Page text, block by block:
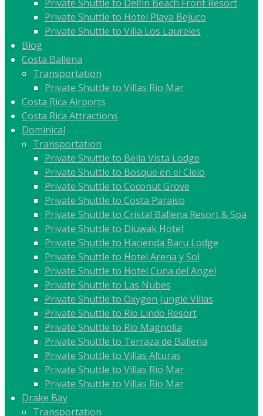
Private Shuttle to Delfin Beach Front Resort
Private Shuttle to Hotel Playa Bejuco
Private Shuttle to Villa Los Laureles
Blog
Costa Ballena
Transportation
Private Shuttle to Villas Rio Mar
Costa Rica Airports
Costa Rica Attractions
Dominical
Transportation
Private Shuttle to Bella Vista Lodge
Private Shuttle to Bosque en el Cielo
Private Shuttle to Coconut Grove
Private Shuttle to Costa Paraiso
Private Shuttle to Cristal Ballena Resort & Spa
Private Shuttle to Diuwak Hotel
Private Shuttle to Hacienda Baru Lodge
Private Shuttle to Hotel Arena y Sol
Private Shuttle to Hotel Cuna del Angel
Private Shuttle to Las Nubes
Private Shuttle to Oxygen Jungle Villas
Private Shuttle to Rio Lindo Resort
Private Shuttle to Rio Magnolia
Private Shuttle to Terraza de Ballena
Private Shuttle to Villas Alturas
Private Shuttle to Villas Rio Mar
Private Shuttle to Villas Rio Mar
Drake Bay
Transportation